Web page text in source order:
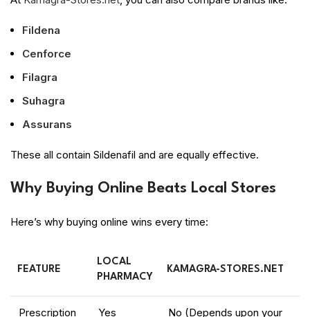
Fildena
Cenforce
Filagra
Suhagra
Assurans
These all contain Sildenafil and are equally effective.
Why Buying Online Beats Local Stores
Here’s why buying online wins every time:
FEATURE
LOCAL
PHARMACY
KAMAGRA-STORES.NET
Prescription
Yes
No (Depends upon your